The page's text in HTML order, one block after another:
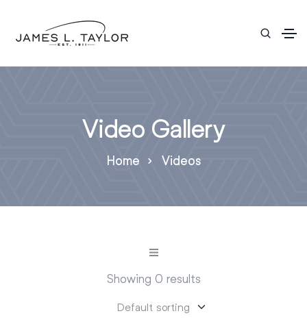
Video Gallery
Home Videos
Showing 0 results